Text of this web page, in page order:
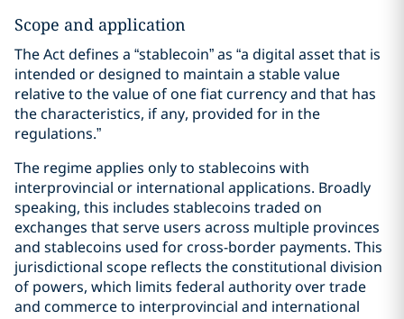
Scope and application
The Act defines a “stablecoin” as “a digital asset that is
intended or designed to maintain a stable value
relative to the value of one fiat currency and that has
the characteristics, if any, provided for in the
regulations.”
The regime applies only to stablecoins with
interprovincial or international applications. Broadly
speaking, this includes stablecoins traded on
exchanges that serve users across multiple provinces
and stablecoins used for cross-border payments. This
jurisdictional scope reflects the constitutional division
of powers, which limits federal authority over trade
and commerce to interprovincial and international